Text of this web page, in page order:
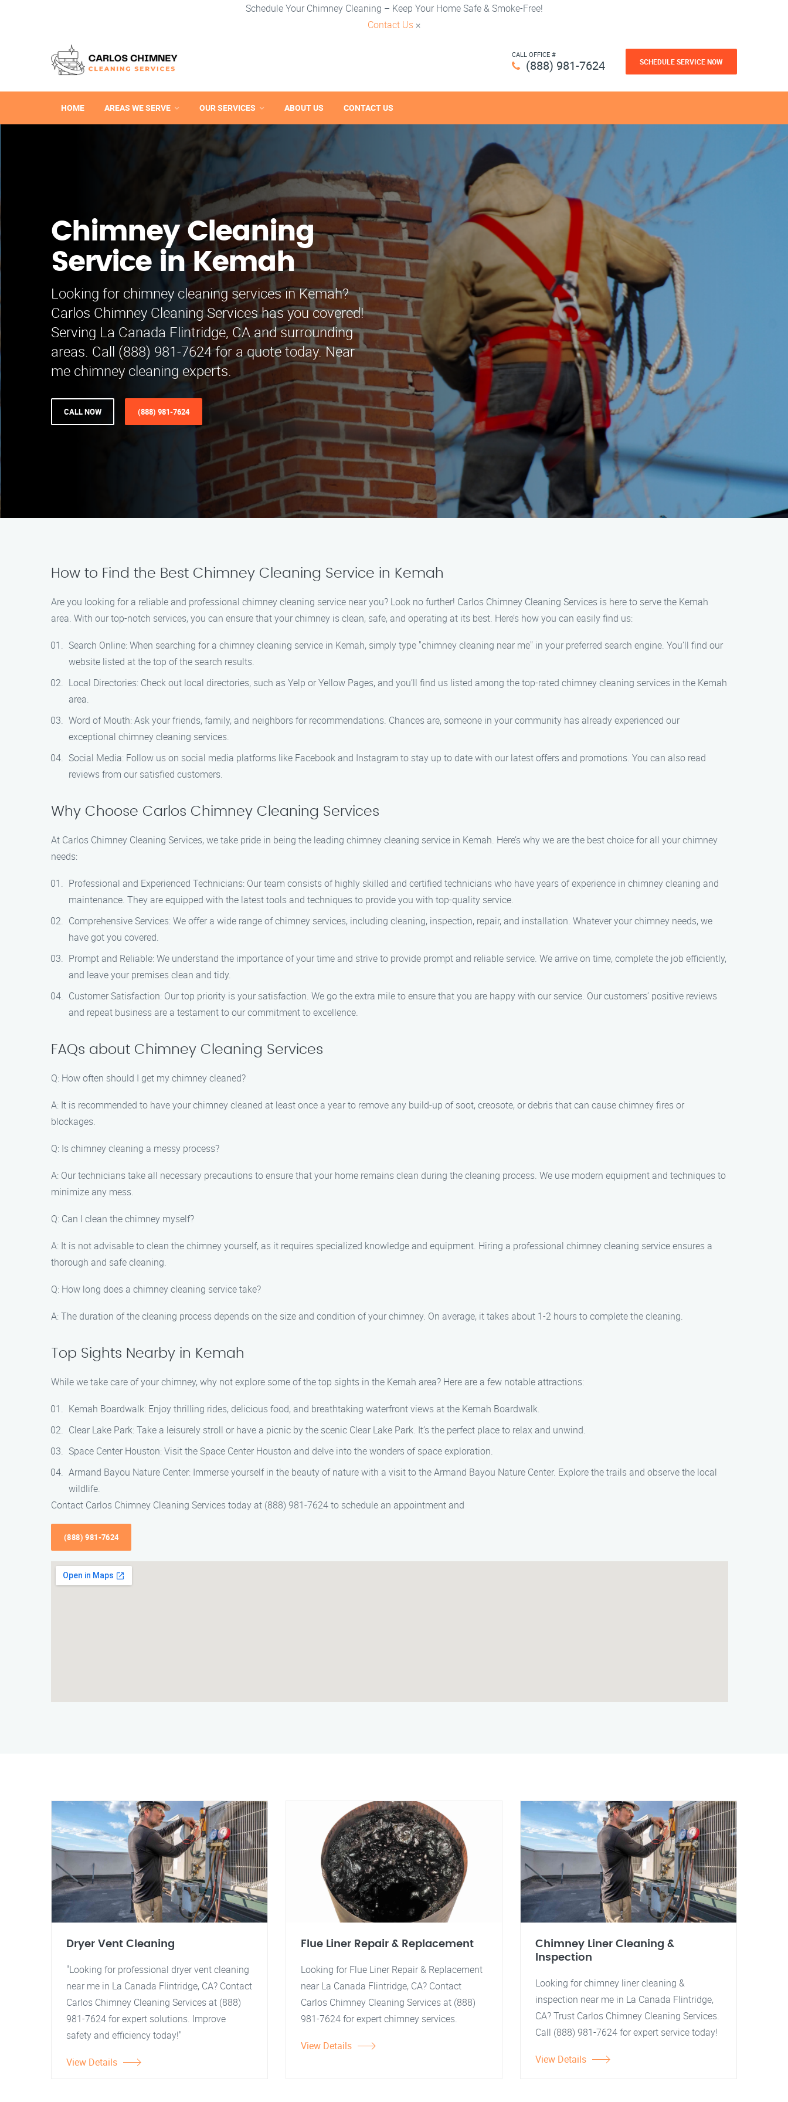
Schedule Your Chimney Cleaning – Keep Your Home Safe & Smoke-Free!
Contact Us ×
CALL OFFICE #
(888) 981-7624 SCHEDULE SERVICE NOW
HOME AREAS WE SERVE OUR SERVICES ABOUT US CONTACT US
Chimney Cleaning
Service in Kemah
Looking for chimney cleaning services in Kemah?
Carlos Chimney Cleaning Services has you covered!
Serving La Canada Flintridge, CA and surrounding
areas. Call (888) 981-7624 for a quote today. Near
me chimney cleaning experts.
CALL NOW (888) 981-7624
How to Find the Best Chimney Cleaning Service in Kemah
Are you looking for a reliable and professional chimney cleaning service near you? Look no further! Carlos Chimney Cleaning Services is here to serve the Kemah
area. With our top-notch services, you can ensure that your chimney is clean, safe, and operating at its best. Here’s how you can easily find us:
Search Online: When searching for a chimney cleaning service in Kemah, simply type "chimney cleaning near me" in your preferred search engine. You’ll find our
website listed at the top of the search results.
Local Directories: Check out local directories, such as Yelp or Yellow Pages, and you’ll find us listed among the top-rated chimney cleaning services in the Kemah
area.
Word of Mouth: Ask your friends, family, and neighbors for recommendations. Chances are, someone in your community has already experienced our
exceptional chimney cleaning services.
Social Media: Follow us on social media platforms like Facebook and Instagram to stay up to date with our latest offers and promotions. You can also read
reviews from our satisfied customers.
Why Choose Carlos Chimney Cleaning Services
At Carlos Chimney Cleaning Services, we take pride in being the leading chimney cleaning service in Kemah. Here’s why we are the best choice for all your chimney
needs:
Professional and Experienced Technicians: Our team consists of highly skilled and certified technicians who have years of experience in chimney cleaning and
maintenance. They are equipped with the latest tools and techniques to provide you with top-quality service.
Comprehensive Services: We offer a wide range of chimney services, including cleaning, inspection, repair, and installation. Whatever your chimney needs, we
have got you covered.
Prompt and Reliable: We understand the importance of your time and strive to provide prompt and reliable service. We arrive on time, complete the job efficiently,
and leave your premises clean and tidy.
Customer Satisfaction: Our top priority is your satisfaction. We go the extra mile to ensure that you are happy with our service. Our customers’ positive reviews
and repeat business are a testament to our commitment to excellence.
FAQs about Chimney Cleaning Services
Q: How often should I get my chimney cleaned?
A: It is recommended to have your chimney cleaned at least once a year to remove any build-up of soot, creosote, or debris that can cause chimney fires or
blockages.
Q: Is chimney cleaning a messy process?
A: Our technicians take all necessary precautions to ensure that your home remains clean during the cleaning process. We use modern equipment and techniques to
minimize any mess.
Q: Can I clean the chimney myself?
A: It is not advisable to clean the chimney yourself, as it requires specialized knowledge and equipment. Hiring a professional chimney cleaning service ensures a
thorough and safe cleaning.
Q: How long does a chimney cleaning service take?
A: The duration of the cleaning process depends on the size and condition of your chimney. On average, it takes about 1-2 hours to complete the cleaning.
Top Sights Nearby in Kemah
While we take care of your chimney, why not explore some of the top sights in the Kemah area? Here are a few notable attractions:
Kemah Boardwalk: Enjoy thrilling rides, delicious food, and breathtaking waterfront views at the Kemah Boardwalk.
Clear Lake Park: Take a leisurely stroll or have a picnic by the scenic Clear Lake Park. It’s the perfect place to relax and unwind.
Space Center Houston: Visit the Space Center Houston and delve into the wonders of space exploration.
Armand Bayou Nature Center: Immerse yourself in the beauty of nature with a visit to the Armand Bayou Nature Center. Explore the trails and observe the local
wildlife.
Contact Carlos Chimney Cleaning Services today at (888) 981-7624 to schedule an appointment and
(888) 981-7624
Dryer Vent Cleaning
"Looking for professional dryer vent cleaning
near me in La Canada Flintridge, CA? Contact
Carlos Chimney Cleaning Services at (888)
981-7624 for expert solutions. Improve
safety and efficiency today!"
View Details
Flue Liner Repair & Replacement
Looking for Flue Liner Repair & Replacement
near La Canada Flintridge, CA? Contact
Carlos Chimney Cleaning Services at (888)
981-7624 for expert chimney services.
View Details
Chimney Liner Cleaning &
Inspection
Looking for chimney liner cleaning &
inspection near me in La Canada Flintridge,
CA? Trust Carlos Chimney Cleaning Services.
Call (888) 981-7624 for expert service today!
View Details